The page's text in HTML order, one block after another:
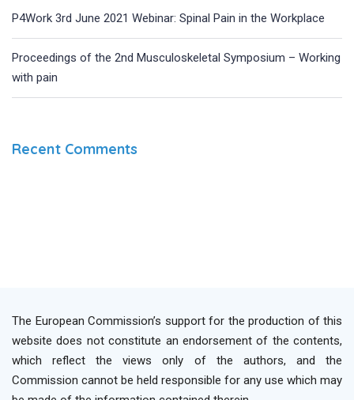
P4Work 3rd June 2021 Webinar: Spinal Pain in the Workplace
Proceedings of the 2nd Musculoskeletal Symposium – Working
with pain
Recent Comments
The European Commission’s support for the production of this
website does not constitute an endorsement of the contents,
which reflect the views only of the authors, and the
Commission cannot be held responsible for any use which may